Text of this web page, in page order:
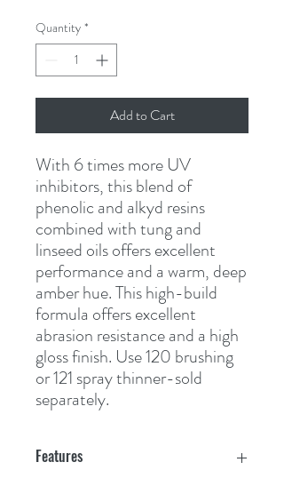
Quantity *
Add to Cart
With 6 times more UV
inhibitors, this blend of
phenolic and alkyd resins
combined with tung and
linseed oils offers excellent
performance and a warm, deep
amber hue. This high-build
formula offers excellent
abrasion resistance and a high
gloss finish. Use 120 brushing
or 121 spray thinner-sold
separately.
Features